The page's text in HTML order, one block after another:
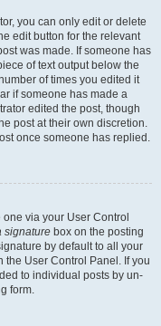
you can only edit or delete
edit button for the relevant
was made. If someone has
of text output below the
of times you edited it
if someone has made a
edited the post, though
post at their own discretion.
once someone has replied.
via your User Control
signature box on the posting
by default to all your
User Control Panel. If you
to individual posts by un-
form.